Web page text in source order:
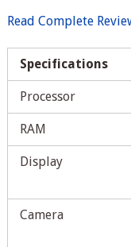
Read Complete
Specifications
Processor
RAM
Display
Camera